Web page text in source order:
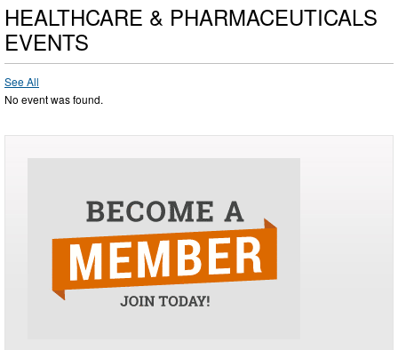
HEALTHCARE & PHARMACEUTICALS
EVENTS
See All
No event was found.